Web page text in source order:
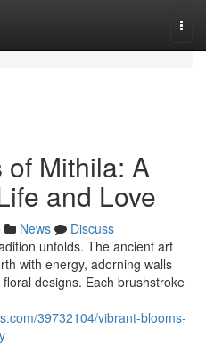
Mithila: A
and Love
News
Discuss
unfolds. The ancient art
with energy, adorning walls
designs. Each brushstroke
39732104/vibrant-blooms-